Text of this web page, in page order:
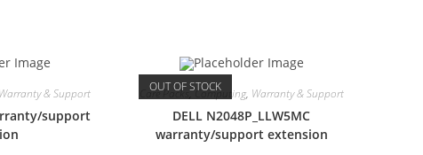
Warranty & Support
support
OUT OF STOCK
Care Packs ,Computing, Warranty & Support
DELL N2048P_LLW5MC
warranty/support extension